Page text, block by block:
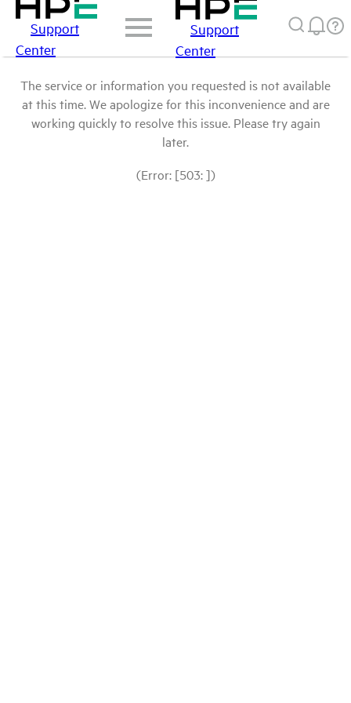
Support
Center
Support
Center
The service or information you requested is not available
at this time. We apologize for this inconvenience and are
working quickly to resolve this issue. Please try again
later.
(Error: [503: ])